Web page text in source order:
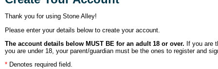
Thank you for using Stone Alley!
Please enter your details below to create your account.
The account details below MUST BE for an adult 18 or over. If you are
you are under 18, your parent/guardian must be the ones to register and
* Denotes required field.